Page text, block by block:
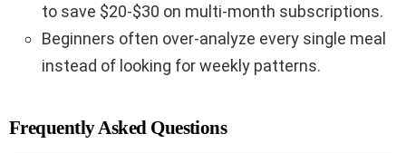
to save $20-$30 on multi-month subscriptions.
Beginners often over-analyze every single meal
instead of looking for weekly patterns.
Frequently Asked Questions